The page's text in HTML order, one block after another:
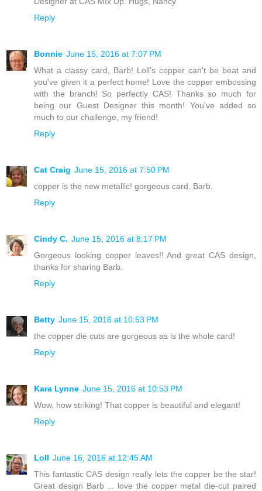
Reply
Bonnie June 15, 2016 at 7:07 PM
What a classy card, Barb! Loll's copper can't be beat and
you've given it a perfect home! Love the copper embossing
with the branch! So perfectly CAS! Thanks so much for
being our Guest Designer this month! You've added so
much to our challenge, my friend!
Reply
Cat Craig June 15, 2016 at 7:50 PM
copper is the new metallic! gorgeous card, Barb.
Reply
Cindy C. June 15, 2016 at 8:17 PM
Gorgeous looking copper leaves!! And great CAS design,
thanks for sharing Barb.
Reply
Betty June 15, 2016 at 10:53 PM
the copper die cuts are gorgeous as is the whole card!
Reply
Kara Lynne June 15, 2016 at 10:53 PM
Wow, how striking! That copper is beautiful and elegant!
Reply
Loll June 16, 2016 at 12:45 AM
This fantastic CAS design really lets the copper be the star!
Great design Barb ... love the copper metal die-cut paired